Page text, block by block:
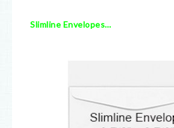
Slimline Envelopes…